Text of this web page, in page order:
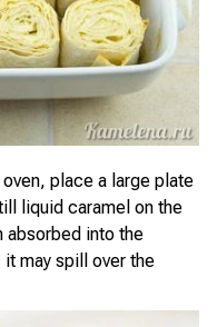
place a large plate
liquid caramel on the
absorbed into the
may spill over the